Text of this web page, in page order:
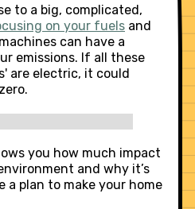
to a big, complicated,
on your fuels and
can have a
emissions. If all these
are electric, it could
you how much impact
and why it’s
a plan to make your home